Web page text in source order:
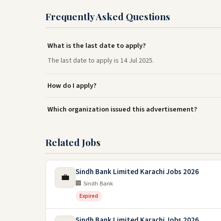
Frequently Asked Questions
What is the last date to apply?
The last date to apply is 14 Jul 2025.
How do I apply?
Which organization issued this advertisement?
Related Jobs
💼 Sindh Bank Limited Karachi Jobs 2026
🏢 Sindh Bank
Expired